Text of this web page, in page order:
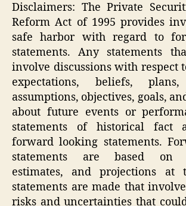
Disclaimers: The Private
Reform Act of 1995 provides
safe harbor with regard to
statements. Any statements
involve discussions with respect
expectations, beliefs, plans,
assumptions, objectives, goals,
about future events or
statements of historical fact
forward looking statements.
statements are based on
estimates, and projections at
statements are made that
risks and uncertainties that